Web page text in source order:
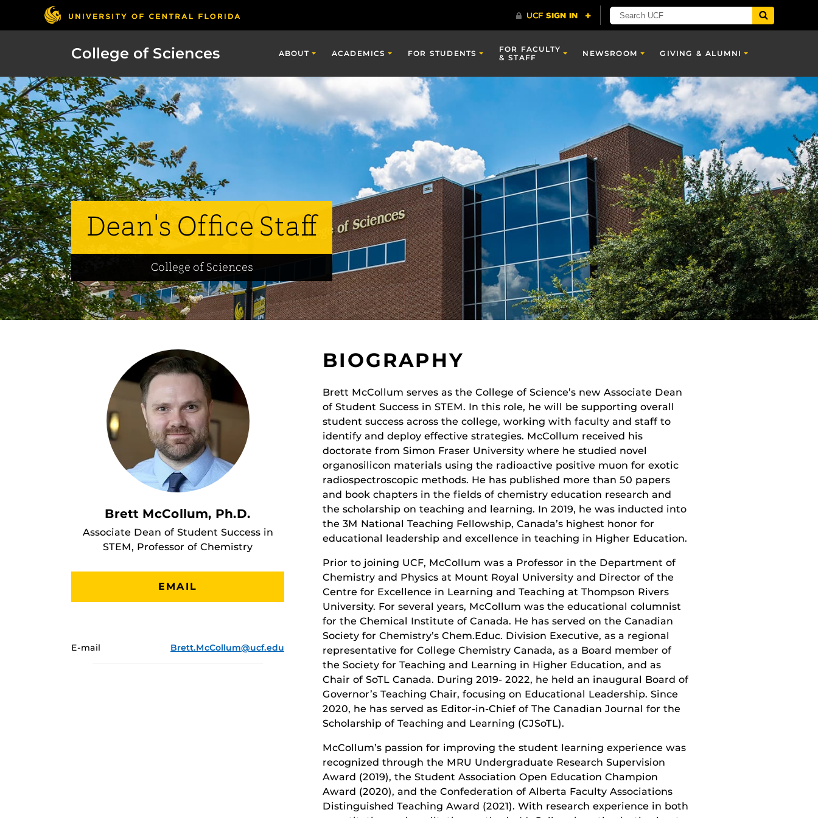
College of Sciences ABOUT ACADEMICS FOR STUDENTS
FOR FACULTY
& STAFF
NEWSROOM GIVING & ALUMNI
Dean's Office Staff
College of Sciences
Brett McCollum, Ph.D.
Associate Dean of Student Success in
STEM, Professor of Chemistry
EMAIL
E-mail Brett.McCollum@ucf.edu
BIOGRAPHY
Brett McCollum serves as the College of Science’s new Associate Dean
of Student Success in STEM. In this role, he will be supporting overall
student success across the college, working with faculty and staff to
identify and deploy effective strategies. McCollum received his
doctorate from Simon Fraser University where he studied novel
organosilicon materials using the radioactive positive muon for exotic
radiospectroscopic methods. He has published more than 50 papers
and book chapters in the fields of chemistry education research and
the scholarship on teaching and learning. In 2019, he was inducted into
the 3M National Teaching Fellowship, Canada’s highest honor for
educational leadership and excellence in teaching in Higher Education.
Prior to joining UCF, McCollum was a Professor in the Department of
Chemistry and Physics at Mount Royal University and Director of the
Centre for Excellence in Learning and Teaching at Thompson Rivers
University. For several years, McCollum was the educational columnist
for the Chemical Institute of Canada. He has served on the Canadian
Society for Chemistry’s Chem.Educ. Division Executive, as a regional
representative for College Chemistry Canada, as a Board member of
the Society for Teaching and Learning in Higher Education, and as
Chair of SoTL Canada. During 2019- 2022, he held an inaugural Board of
Governor’s Teaching Chair, focusing on Educational Leadership. Since
2020, he has served as Editor-in-Chief of The Canadian Journal for the
Scholarship of Teaching and Learning (CJSoTL).
McCollum’s passion for improving the student learning experience was
recognized through the MRU Undergraduate Research Supervision
Award (2019), the Student Association Open Education Champion
Award (2020), and the Confederation of Alberta Faculty Associations
Distinguished Teaching Award (2021). With research experience in both